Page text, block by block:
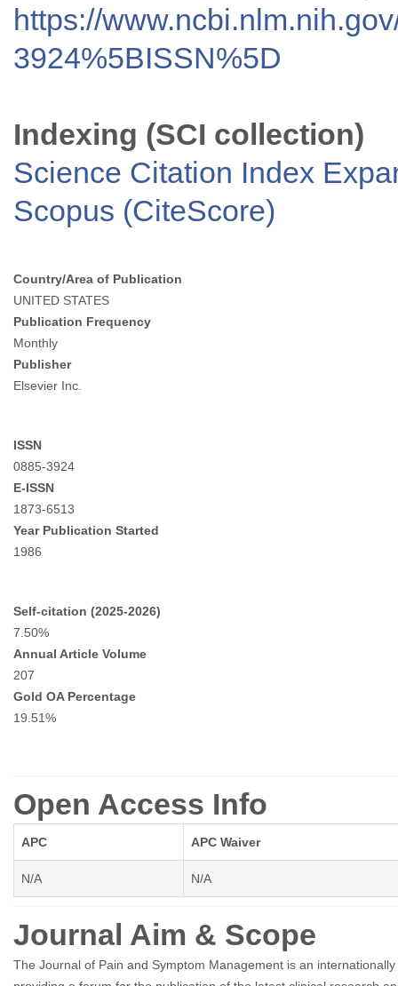
https://
3924%5BISSN%5D
Indexing (SCI collection)
Science Citation Index
Scopus (CiteScore)
Country/Area of Publication
UNITED STATES
Publication Frequency
Monthly
Publisher
Elsevier Inc.
ISSN
0885-3924
E-ISSN
1873-6513
Year Publication Started
1986
Self-citation (2025-2026)
7.50%
Annual Article Volume
207
Gold OA Percentage
19.51%
Open Access Info
APC APC Waiver
N/A N/A
Journal Aim & Scope
The Journal of Pain and Symptom Management is an